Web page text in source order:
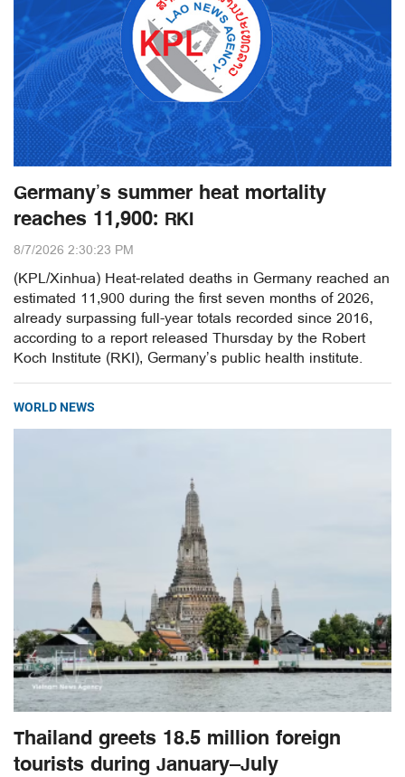
Germany’s summer heat mortality
reaches 11,900: RKI
8/7/2026 2:30:23 PM
(KPL/Xinhua) Heat-related deaths in Germany reached an
estimated 11,900 during the first seven months of 2026,
already surpassing full-year totals recorded since 2016,
according to a report released Thursday by the Robert
Koch Institute (RKI), Germany’s public health institute.
WORLD NEWS
Thailand greets 18.5 million foreign
tourists during January–July